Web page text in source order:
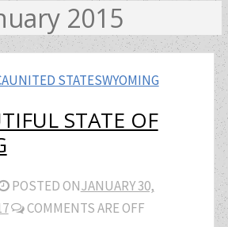
2015
UNITED STATESWYOMING
STATE OF
POSTED ONJANUARY 30,
COMMENTS ARE OFF